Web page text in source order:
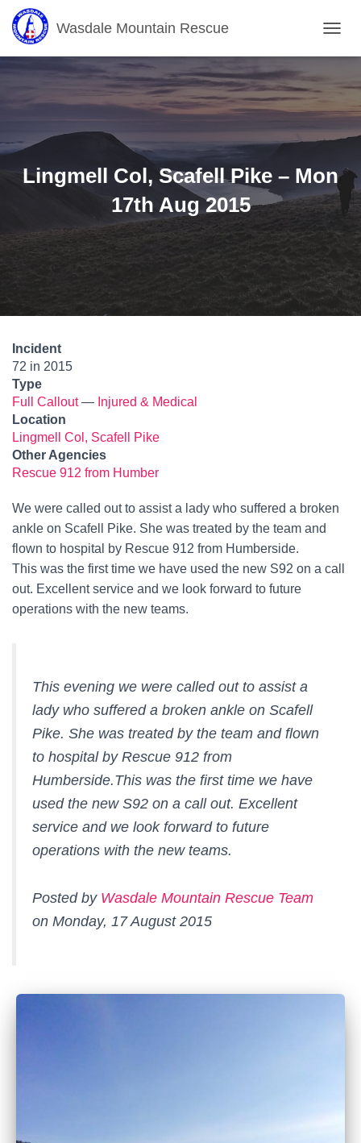
Wasdale Mountain Rescue
O
E
N
I
G
A
N
Lingmell Col, Scafell Pike – Mon
17th Aug 2015
Incident
72 in 2015
Type
Full Callout— Injured & Medical
Location
Lingmell Col, Scafell Pike
Other Agencies
Rescue 912 from Humber
We were called out to assist a lady who suffered a broken
ankle on Scafell Pike. She was treated by the team and
flown to hospital by Rescue 912 from Humberside.
This was the first time we have used the new S92 on a call
out. Excellent service and we look forward to future
operations with the new teams.
This evening we were called out to assist a
lady who suffered a broken ankle on Scafell
Pike. She was treated by the team and flown
to hospital by Rescue 912 from
Humberside.This was the first time we have
used the new S92 on a call out. Excellent
service and we look forward to future
operations with the new teams.
Posted by Wasdale Mountain Rescue Team
on Monday, 17 August 2015